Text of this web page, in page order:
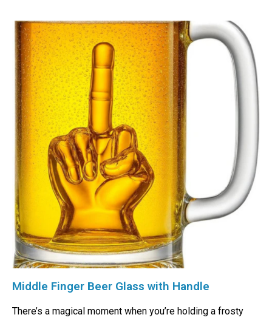
Middle Finger Beer Glass with Handle
There’s a magical moment when you’re holding a frosty